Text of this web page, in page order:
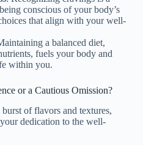
conscious of your body’s
that align with your well-
a balanced diet,
fuels your body and
within you.
or a Cautious Omission?
of flavors and textures,
dedication to the well-